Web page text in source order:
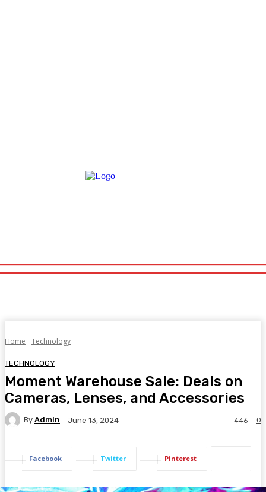
Home Technology
TECHNOLOGY
Moment Warehouse Sale: Deals on
Cameras, Lenses, and Accessories
By Admin June 13, 2024 0
446
Facebook Twitter Pinterest